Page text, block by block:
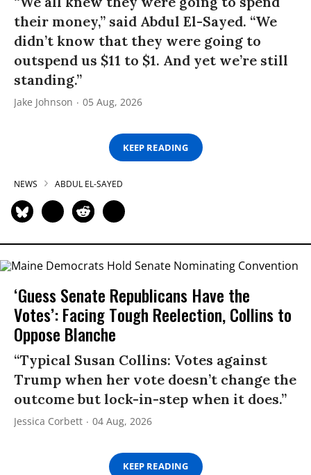
their money,” said Abdul El-Sayed. “We
didn’t know that they were going to
outspend us $11 to $1. And yet we’re still
standing.”
Jake Johnson 05 Aug, 2026
KEEP READING
NEWS ABDUL EL-SAYED
‘Guess Senate Republicans Have the
Votes’: Facing Tough Reelection, Collins to
Oppose Blanche
“Typical Susan Collins: Votes against
Trump when her vote doesn’t change the
outcome but lock-in-step when it does.”
Jessica Corbett 04 Aug, 2026
KEEP READING